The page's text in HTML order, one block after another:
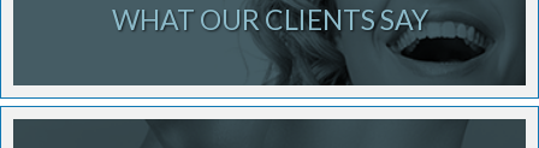
WHAT OUR CLIENTS SAY